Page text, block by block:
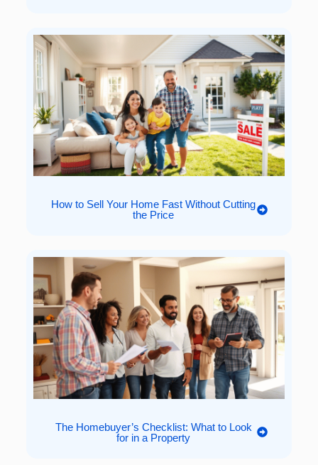
How to Sell Your Home Fast Without Cutting
the Price
The Homebuyer’s Checklist: What to Look
for in a Property